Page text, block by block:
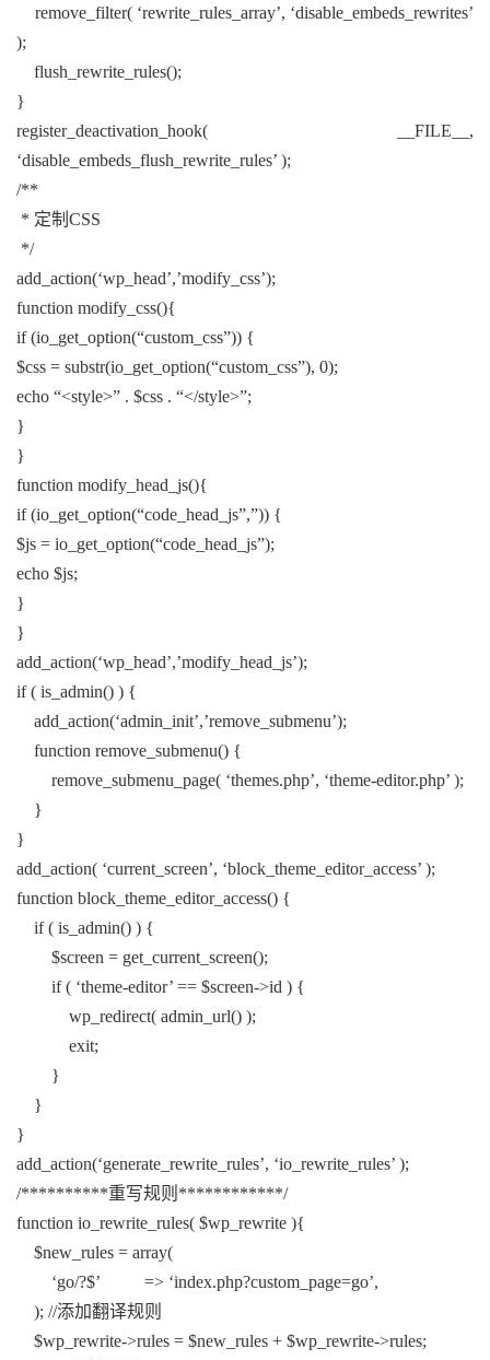
remove_filter( ‘rewrite_rules_array’, ‘disable_embeds_rewrites’
);
flush_rewrite_rules();
}
register_deactivation_hook( __FILE__,
‘disable_embeds_flush_rewrite_rules’ );
/**
* 定制CSS
*/
add_action(‘wp_head’,’modify_css’);
function modify_css(){
if (io_get_option(“custom_css”)) {
$css = substr(io_get_option(“custom_css”), 0);
echo “<style>” . $css . “</style>”;
}
}
function modify_head_js(){
if (io_get_option(“code_head_js”,”)) {
$js = io_get_option(“code_head_js”);
echo $js;
}
}
add_action(‘wp_head’,’modify_head_js’);
if ( is_admin() ) {
add_action(‘admin_init’,’remove_submenu’);
function remove_submenu() {
remove_submenu_page( ‘themes.php’, ‘theme-editor.php’ );
}
}
add_action( ‘current_screen’, ‘block_theme_editor_access’ );
function block_theme_editor_access() {
if ( is_admin() ) {
$screen = get_current_screen();
if ( ‘theme-editor’ == $screen->id ) {
wp_redirect( admin_url() );
exit;
}
}
}
add_action(‘generate_rewrite_rules’, ‘io_rewrite_rules’ );
/**********重写规则************/
function io_rewrite_rules( $wp_rewrite ){
$new_rules = array(
‘go/?$’ => ‘index.php?custom_page=go’,
); //添加翻译规则
$wp_rewrite->rules = $new_rules + $wp_rewrite->rules;